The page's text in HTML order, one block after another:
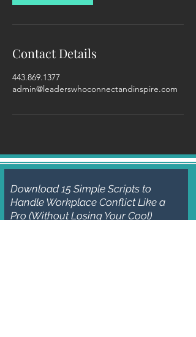
Contact Details
443.869.1377
admin@leaderswhoconnectandinspire.com
Download 15 Simple Scripts to
Handle Workplace Conflict Like a
Pro (Without Losing Your Cool)